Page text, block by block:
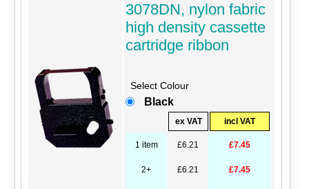
3078DN, nylon fabric
high density cassette
cartridge ribbon
Select Colour
Black
ex VAT incl VAT
1 item £6.21 £7.45
2+ £6.21 £7.45